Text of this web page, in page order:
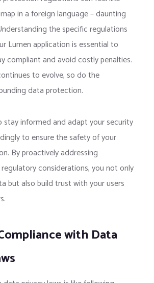
in a foreign language – daunting
the specific regulations
Lumen application is essential to
compliant and avoid costly penalties.
to evolve, so do the
data protection.
stay informed and adapt your security
to ensure the safety of your
By proactively addressing
considerations, you not only
but also build trust with your users
with Data